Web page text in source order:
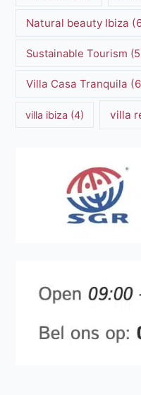
Natural beauty Ibiza
Sustainable Tourism
Villa Casa Tranquila
villa ibiza (4) villa